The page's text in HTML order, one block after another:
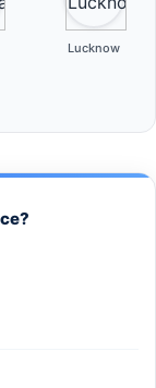
Lucknow